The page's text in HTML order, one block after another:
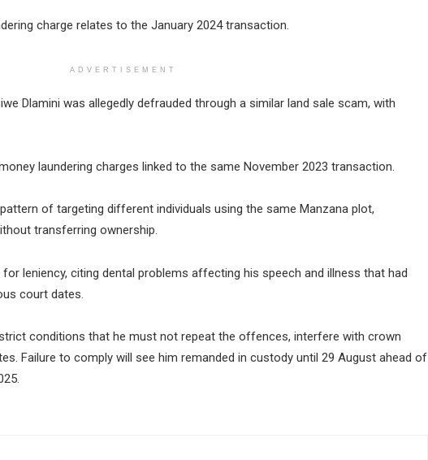
charge relates to the January 2024 transaction.
ADVERTISEMENT
Dlamini was allegedly defrauded through a similar land sale scam, with
laundering charges linked to the same November 2023 transaction.
of targeting different individuals using the same Manzana plot,
transferring ownership.
for leniency, citing dental problems affecting his speech and illness that had
court dates.
conditions that he must not repeat the offences, interfere with crown
Failure to comply will see him remanded in custody until 29 August ahead of